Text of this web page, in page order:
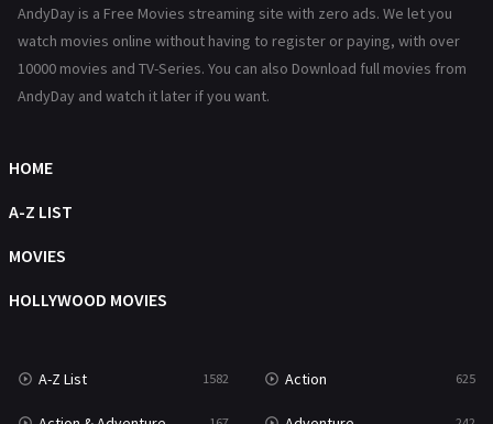
Reality
Romance 367
Talk
Thriller
TV Movie
War & Politics 10
AndyDay is a Free Movies streaming site with zero ads. We let you
watch movies online without having to register or paying, with over
10000 movies and TV-Series. You can also Download full movies from
AndyDay and watch it later if you want.
HOME
A-Z LIST
MOVIES
HOLLYWOOD MOVIES
A-Z List 1582 Action 625